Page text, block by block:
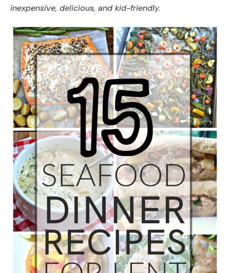
inexpensive, delicious, and kid-friendly.